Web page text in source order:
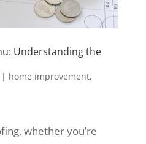
Understanding the
home improvement,
whether you’re